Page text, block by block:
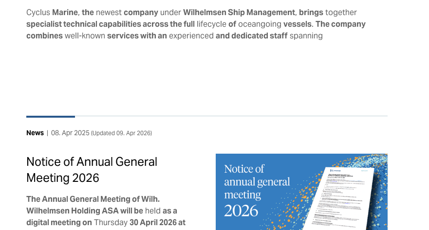
Cyclus Marine, thenewestcompanyunderWilhelmsen Ship Management, bringstogether
specialist technical capabilities across the full lifecycleofoceangoing vessels. The company
combineswell-known services with an experienced and dedicated staffspanning
News | 08. Apr 2025 (Updated 09. Apr 2026)
Notice of Annual General
Meeting 2026
The Annual General Meeting of Wilh.
Wilhelmsen Holding ASA will beheld as a
digital meeting on Thursday30 April 2026 at